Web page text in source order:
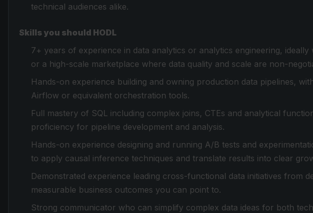
technical audiences alike.
Skills you should HODL
7+ years of experience in data analytics or analytics engineering,
or a high-scale marketplace where data quality and scale are non-
Hands-on experience building and owning production data pipelines,
Airflow or equivalent orchestration tools.
Full mastery of SQL including complex joins, CTEs and analytical
proficiency for pipeline development and analysis.
Hands-on experience designing and running A/B tests and
to apply causal inference techniques and translate results into clear
Demonstrated experience leading cross-functional data initiatives from
measurable business outcomes you can point to.
Strong communicator who can simplify complex data ideas for both